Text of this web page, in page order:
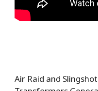
Air Raid and